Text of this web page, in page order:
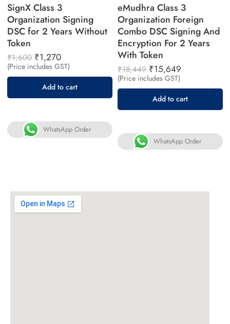
SignX Class 3
Organization Signing
DSC for 2 Years Without
Token
₹1,600 ₹1,270
(Price includes GST)
Add to cart
WhatsApp Order
eMudhra Class 3
Organization Foreign
Combo DSC Signing And
Encryption For 2 Years
With Token
₹18,449 ₹15,649
(Price includes GST)
Add to cart
WhatsApp Order